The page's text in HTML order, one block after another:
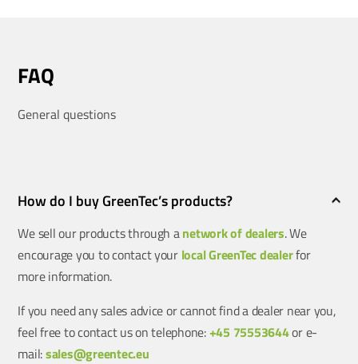
FAQ
General questions
How do I buy GreenTec’s products?
We sell our products through anetwork of dealers. We
encourage you to contact your local GreenTec dealerfor
more information.
If you need any sales advice or cannot find a dealer near you,
feel free to contact us on telephone:+45 75553644or e-
mail:sales@greentec.eu